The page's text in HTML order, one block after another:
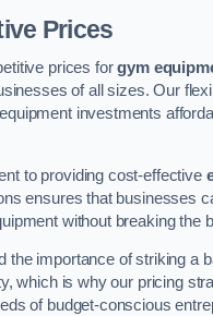
Prices
prices forgym
of all sizes. Our
investments
to providing cost-effective
ensures that businesses
without breaking the
the importance of striking a
which is why our pricing
of budget-conscious